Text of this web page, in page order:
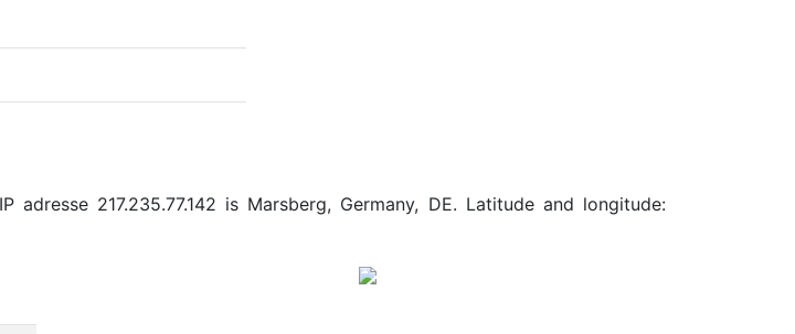
217.235.77.142 is Marsberg, Germany, DE. Latitude and longitude: